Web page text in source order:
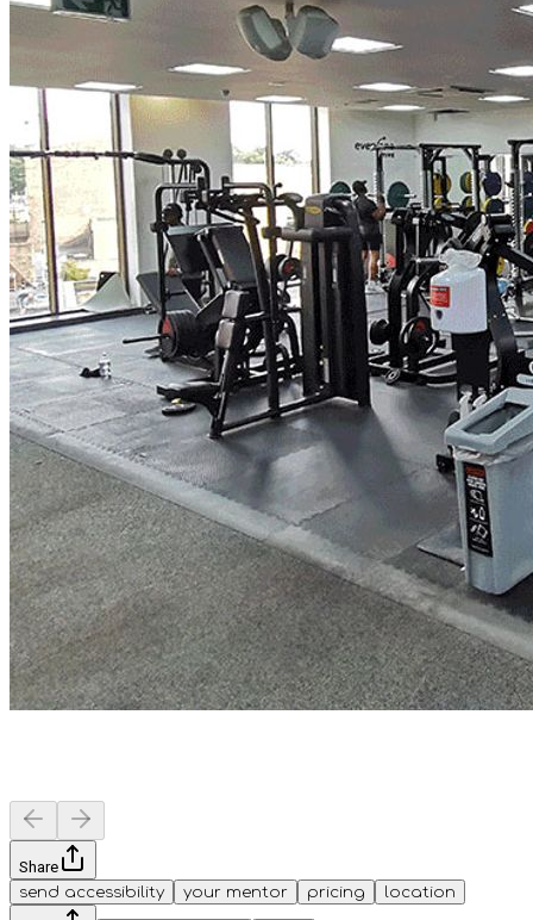
Share
send accessibility
your mentor pricing location